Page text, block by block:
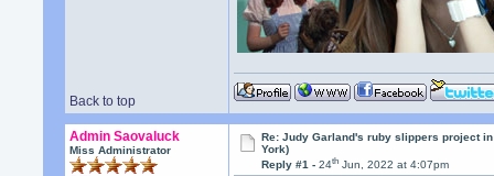
Back to top
Admin Saovaluck
Miss Administrator
Re: Judy Garland's ruby slippers project
York)
Reply #1 -24th Jun, 2022 at 4:07pm